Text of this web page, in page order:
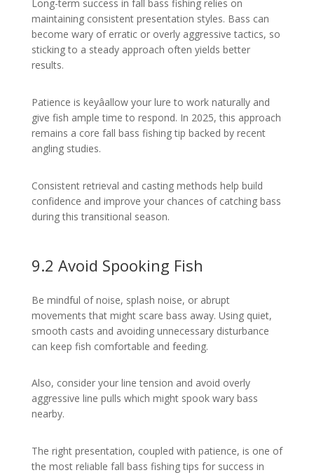
Long-term success in fall bass fishing relies on
maintaining consistent presentation styles. Bass can
become wary of erratic or overly aggressive tactics, so
sticking to a steady approach often yields better
results.
Patience is keyâallow your lure to work naturally and
give fish ample time to respond. In 2025, this approach
remains a core fall bass fishing tip backed by recent
angling studies.
Consistent retrieval and casting methods help build
confidence and improve your chances of catching bass
during this transitional season.
9.2 Avoid Spooking Fish
Be mindful of noise, splash noise, or abrupt
movements that might scare bass away. Using quiet,
smooth casts and avoiding unnecessary disturbance
can keep fish comfortable and feeding.
Also, consider your line tension and avoid overly
aggressive line pulls which might spook wary bass
nearby.
The right presentation, coupled with patience, is one of
the most reliable fall bass fishing tips for success in